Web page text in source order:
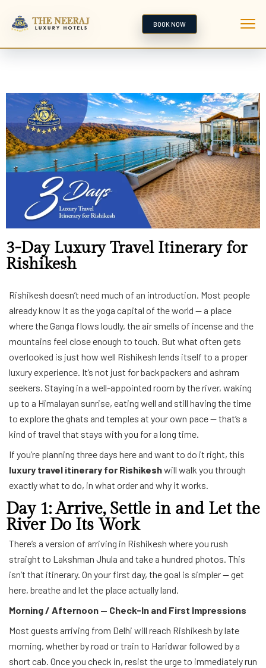
BOOK NOW
3-Day Luxury Travel Itinerary for
Rishikesh
Rishikesh doesn’t need much of an introduction. Most people
already know it as the yoga capital of the world — a place
where the Ganga flows loudly, the air smells of incense and the
mountains feel close enough to touch. But what often gets
overlooked is just how well Rishikesh lends itself to a proper
luxury experience. It’s not just for backpackers and ashram
seekers. Staying in a well-appointed room by the river, waking
up to a Himalayan sunrise, eating well and still having the time
to explore the ghats and temples at your own pace — that’s a
kind of travel that stays with you for a long time.
If you’re planning three days here and want to do it right, this
luxury travel itinerary for Rishikeshwill walk you through
exactly what to do, in what order and why it works.
Day 1: Arrive, Settle in and Let the
River Do Its Work
There’s a version of arriving in Rishikesh where you rush
straight to Lakshman Jhula and take a hundred photos. This
isn’t that itinerary. On your first day, the goal is simpler — get
here, breathe and let the place actually land.
Morning / Afternoon — Check-In and First Impressions
Most guests arriving from Delhi will reach Rishikesh by late
morning, whether by road or train to Haridwar followed by a
short cab. Once you check in, resist the urge to immediately run